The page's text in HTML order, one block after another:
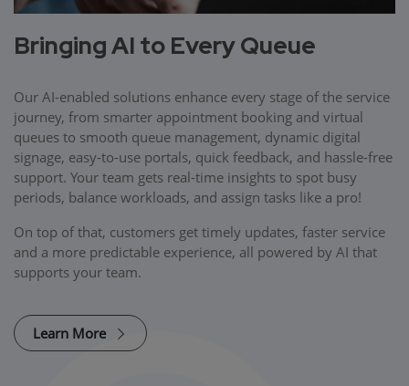
Bringing AI to Every Queue
Our AI-enabled solutions enhance every stage of the service
journey, from smarter appointment booking and virtual
queues to smooth queue management, dynamic digital
signage, easy-to-use portals, quick feedback, and hassle-free
support. Your team gets real-time insights to spot busy
periods, balance workloads, and assign tasks like a pro!
On top of that, customers get timely updates, faster service
and a more predictable experience, all powered by AI that
supports your team.
Learn More